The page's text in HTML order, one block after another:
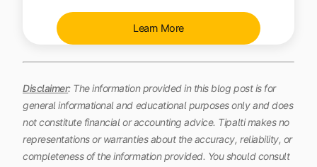
Learn More
Disclaimer:The information provided in this blog post is for
general informational and educational purposes only and does
not constitute financial or accounting advice. Tipalti makes no
representations or warranties about the accuracy, reliability, or
completeness of the information provided. You should consult